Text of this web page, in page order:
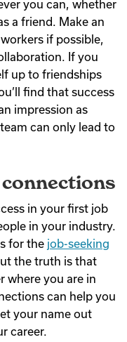
you can, whether
a friend. Make an
if possible,
If you
up to friendships
find that success
impression as
can only lead to
in your first job
in your industry.
for the job-seeking
the truth is that
where you are in
can help you
your name out
career.